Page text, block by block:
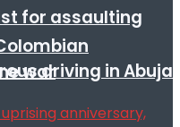
for assaulting
driving in Abuja
war